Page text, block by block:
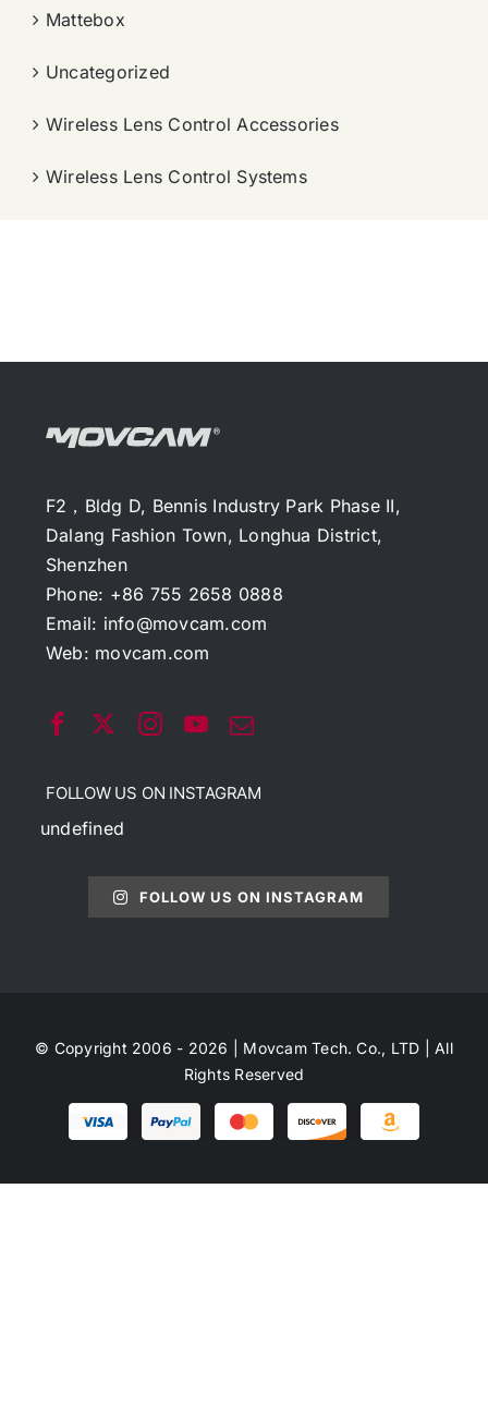
Mattebox
Uncategorized
Wireless Lens Control Accessories
Wireless Lens Control Systems
F2，Bldg D, Bennis Industry Park Phase II,
Dalang Fashion Town, Longhua District,
Shenzhen
Phone: +86 755 2658 0888
Email: info@movcam.com
Web: movcam.com
FOLLOW US ON INSTAGRAM
undefined
FOLLOW US ON INSTAGRAM
© Copyright 2006 - 2026 | Movcam Tech. Co., LTD | All
Rights Reserved